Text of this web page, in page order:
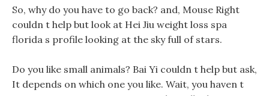
So, why do you have to go back? and, Mouse Right
couldn t help but look at Hei Jiu weight loss spa
florida s profile looking at the sky full of stars.
Do you like small animals? Bai Yi couldn t help but ask,
It depends on which one you like. Wait, you haven t